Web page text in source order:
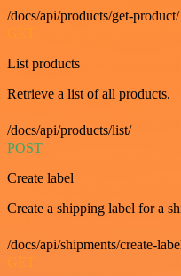
/docs/api/products/get-product/
List products
Retrieve a list of all products.
/docs/api/products/list/
POST
Create label
Create a shipping label for a
/docs/api/shipments/create-
GET